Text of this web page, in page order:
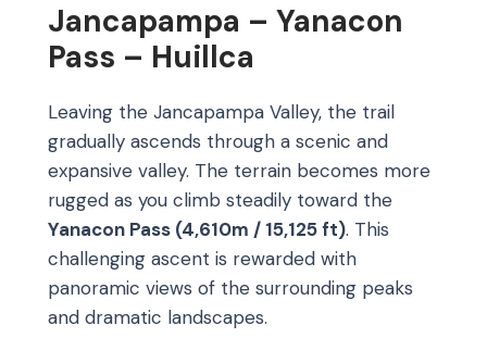
Jancapampa – Yanacon
Pass – Huillca
Leaving the Jancapampa Valley, the trail
gradually ascends through a scenic and
expansive valley. The terrain becomes more
rugged as you climb steadily toward the
Yanacon Pass (4,610m / 15,125 ft). This
challenging ascent is rewarded with
panoramic views of the surrounding peaks
and dramatic landscapes.